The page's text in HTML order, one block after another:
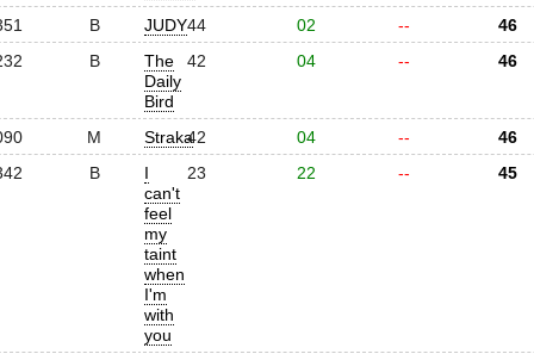
B JUDY44 02 --
46
B
The
Daily
Bird
42 04 -- 46
M Straka42 04 --
46
B
I
can't
feel
my
taint
when
I'm
with
you
23 22 -- 45